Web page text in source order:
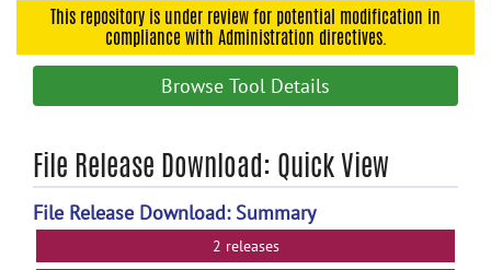
navigation
search
This repository is under review for potential modification in
compliance with Administration directives.
Browse Tool Details
File Release Download: Quick View
File Release Download: Summary
2 releases